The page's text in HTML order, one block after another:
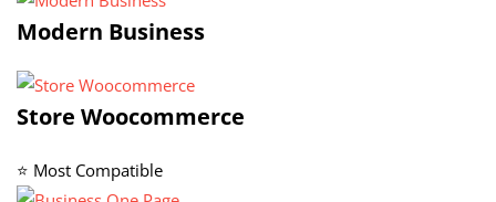
Modern Business
Store Woocommerce
⭐ Most Compatible